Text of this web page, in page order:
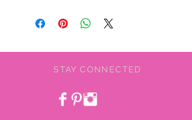
STAY CONNECTED